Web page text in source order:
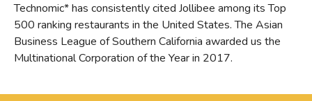
Technomic* has consistently cited Jollibee among its Top
500 ranking restaurants in the United States. The Asian
Business League of Southern California awarded us the
Multinational Corporation of the Year in 2017.